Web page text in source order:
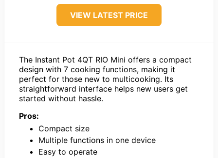
VIEW LATEST PRICE
The Instant Pot 4QT RIO Mini offers a compact
design with 7 cooking functions, making it
perfect for those new to multicooking. Its
straightforward interface helps new users get
started without hassle.
Pros:
Compact size
Multiple functions in one device
Easy to operate